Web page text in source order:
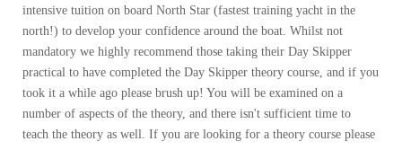
intensive tuition on board North Star (fastest training yacht in the
north!) to develop your confidence around the boat. Whilst not
mandatory we highly recommend those taking their Day Skipper
practical to have completed the Day Skipper theory course, and if you
took it a while ago please brush up! You will be examined on a
number of aspects of the theory, and there isn't sufficient time to
teach the theory as well. If you are looking for a theory course please